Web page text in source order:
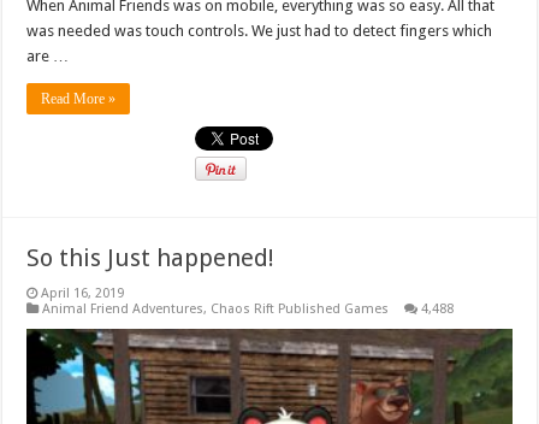
When Animal Friends was on mobile, everything was so easy. All that
was needed was touch controls. We just had to detect fingers which
are …
Read More »
So this Just happened!
April 16, 2019
Animal Friend Adventures, Chaos Rift Published Games 4,488